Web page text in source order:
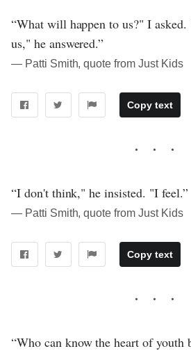
“What will happen to us?" I
us," he answered.”
― Patti Smith, quote from Just Kids
Copy text
“I don't think," he insisted. "I feel.”
― Patti Smith, quote from Just Kids
Copy text
“Who can know the heart of youth